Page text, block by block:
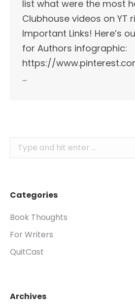
list what were the most
Clubhouse videos on YT
Important Links!​ Here’s
for Authors infographic:
https://
…
Search:
Categories
Book Thoughts
For Writers
QuitCast
Archives